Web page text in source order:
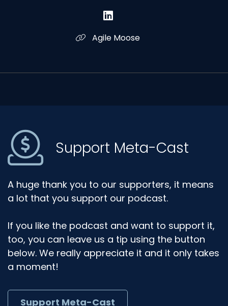
Agile Moose
Support Meta-Cast
A huge thank you to our supporters, it means
a lot that you support our podcast.
If you like the podcast and want to support it,
too, you can leave us a tip using the button
below. We really appreciate it and it only takes
a moment!
Support Meta-Cast